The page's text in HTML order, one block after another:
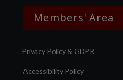
Members' Area
Privacy Policy & GDPR
Accessibility Policy